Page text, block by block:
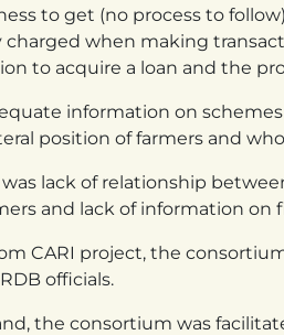
to get (no process to
charged when making
to acquire a loan and the
information on
position of farmers and
was lack of relationship
and lack of information on
CARI project, the
officials.
the consortium was